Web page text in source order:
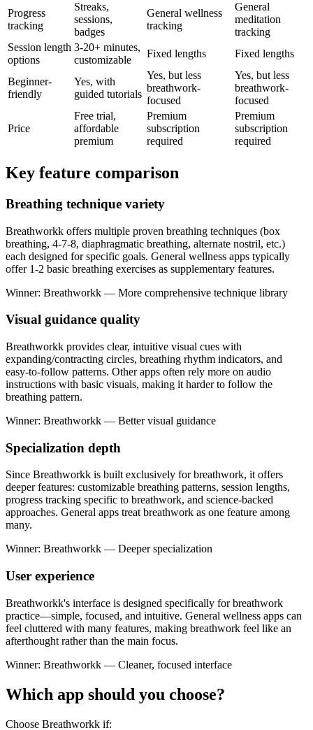
Progress
tracking
Streaks,
sessions,
badges
General wellness
tracking
General
meditation
tracking
Session length
options
3-20+ minutes,
customizable
Fixed lengths Fixed lengths
Beginner-
friendly
Yes, with
guided tutorials
Yes, but less
breathwork-
focused
Yes, but less
breathwork-
focused
Price
Free trial,
affordable
premium
Premium
subscription
required
Premium
subscription
required
Key feature comparison
Breathing technique variety
Breathworkk offers multiple proven breathing techniques (box
breathing, 4-7-8, diaphragmatic breathing, alternate nostril, etc.)
each designed for specific goals. General wellness apps typically
offer 1-2 basic breathing exercises as supplementary features.
Winner: Breathworkk — More comprehensive technique library
Visual guidance quality
Breathworkk provides clear, intuitive visual cues with
expanding/contracting circles, breathing rhythm indicators, and
easy-to-follow patterns. Other apps often rely more on audio
instructions with basic visuals, making it harder to follow the
breathing pattern.
Winner: Breathworkk — Better visual guidance
Specialization depth
Since Breathworkk is built exclusively for breathwork, it offers
deeper features: customizable breathing patterns, session lengths,
progress tracking specific to breathwork, and science-backed
approaches. General apps treat breathwork as one feature among
many.
Winner: Breathworkk — Deeper specialization
User experience
Breathworkk's interface is designed specifically for breathwork
practice—simple, focused, and intuitive. General wellness apps can
feel cluttered with many features, making breathwork feel like an
afterthought rather than the main focus.
Winner: Breathworkk — Cleaner, focused interface
Which app should you choose?
Choose Breathworkk if: